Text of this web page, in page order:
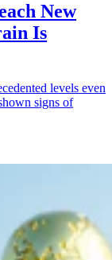
New
Is
levels even
signs of